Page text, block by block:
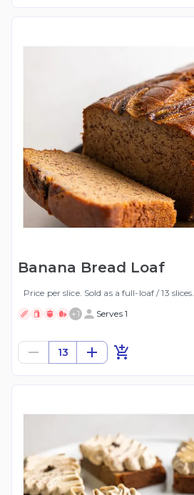
Banana Bread Loaf
Price per slice. Sold as a full-loaf / 13 slices.
+1 Serves 1
13